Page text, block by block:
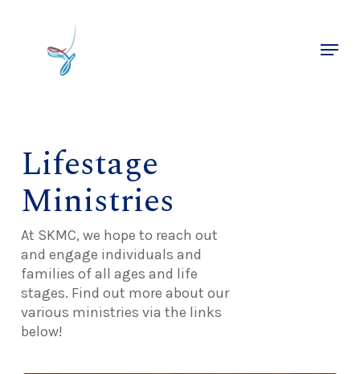
Menu
Lifestage
Ministries
At SKMC, we hope to reach out
and engage individuals and
families of all ages and life
stages. Find out more about our
various ministries via the links
below!
Close